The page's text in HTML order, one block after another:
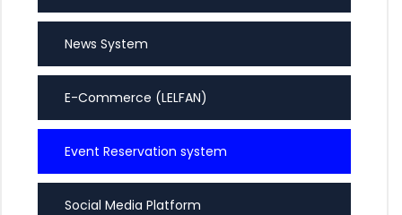
News System
E-Commerce (LELFAN)
Event Reservation system
Social Media Platform